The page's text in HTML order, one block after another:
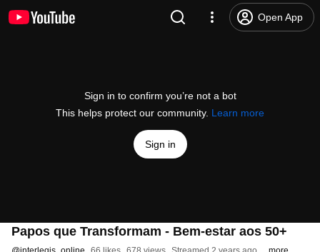
Open App
Sign in to confirm you’re not a bot
This helps protect our community. Learn more
Sign in
Papos que Transformam - Bem-estar aos 50+